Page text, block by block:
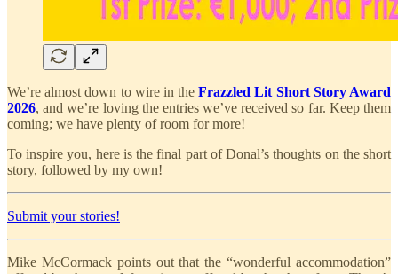
We’re almost down to wire in theFrazzled Lit Short Story Award
2026, and we’re loving the entries we’ve received so far. Keep them
coming; we have plenty of room for more!
To inspire you, here is the final part of Donal’s thoughts on the short
story, followed by my own!
Submit your stories!
Mike McCormack points out that the “wonderful accommodation”